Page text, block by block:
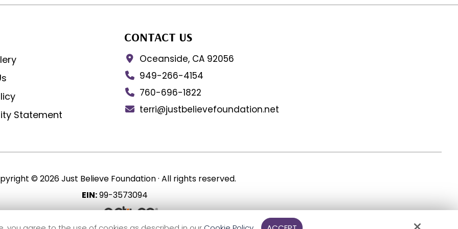
Statement
CONTACT US
Oceanside, CA 92056
949-266-4154
760-696-1822
terri@justbelievefoundation.net
© 2026 Just Believe Foundation · All rights reserved.
EIN:99-3573094
Site by